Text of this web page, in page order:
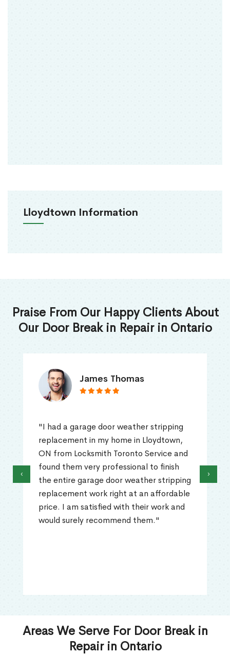
Lloydtown Information
Praise From Our Happy Clients About
Our Door Break in Repair in Ontario
James Thomas
"I had a garage door weather stripping
replacement in my home in Lloydtown,
ON from Locksmith Toronto Service and
found them very professional to finish
the entire garage door weather stripping
replacement work right at an affordable
price. I am satisfied with their work and
would surely recommend them."
‹ ›
Areas We Serve For Door Break in
Repair in Ontario